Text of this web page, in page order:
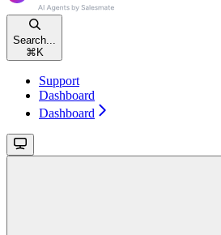
Search...
⌘ K
Support
Dashboard
Dashboard